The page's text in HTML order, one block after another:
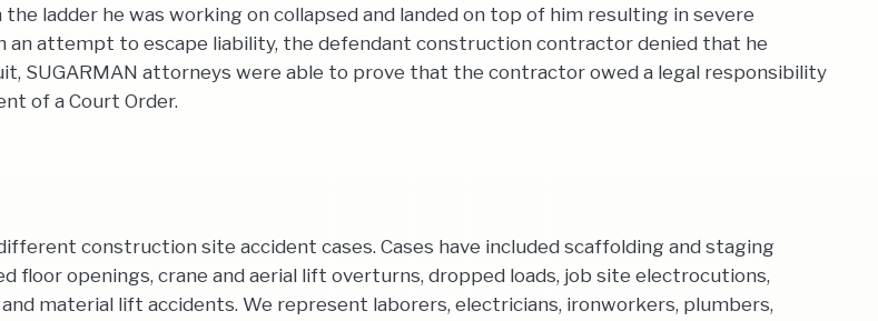
ladder he was working on collapsed and landed on top of him resulting in severe
an attempt to escape liability, the defendant construction contractor denied that he
SUGARMAN attorneys were able to prove that the contractor owed a legal responsibility
of a Court Order.
construction site accident cases. Cases have included scaffolding and staging
floor openings, crane and aerial lift overturns, dropped loads, job site electrocutions,
material lift accidents. We represent laborers, electricians, ironworkers, plumbers,